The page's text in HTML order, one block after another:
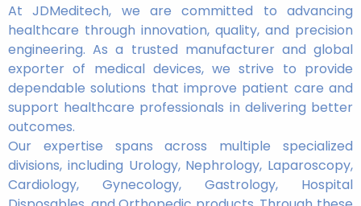
At JDMeditech, we are committed to advancing
healthcare through innovation, quality, and precision
engineering. As a trusted manufacturer and global
exporter of medical devices, we strive to provide
dependable solutions that improve patient care and
support healthcare professionals in delivering better
outcomes.
Our expertise spans across multiple specialized
divisions, including Urology, Nephrology, Laparoscopy,
Cardiology, Gynecology, Gastrology, Hospital